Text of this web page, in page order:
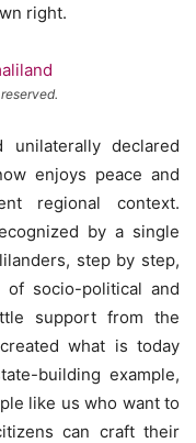
right.
unilaterally declared
enjoys peace and
regional context.
by a single
step by step,
of socio-political and
support from the
what is today
building example,
like us who want to
can craft their